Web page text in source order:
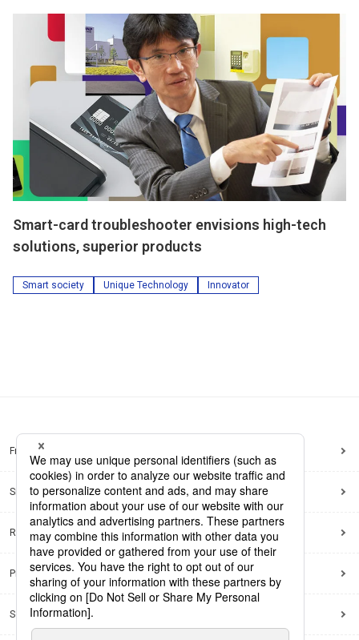
Smart-card troubleshooter envisions high-tech
solutions, superior products
Smart society Unique Technology Innovator
Frequently Asked Questions
Sitemap
Regarding use of this site
Privacy Policy
Social Media Policy